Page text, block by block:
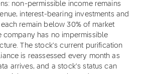
non-permissible income remains
interest-bearing investments and
remain below 30% of market
company has no impermissible
The stock's current purification
is reassessed every month as
arrives, and a stock's status can